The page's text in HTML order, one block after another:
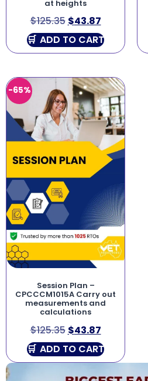
at heights
$125.35 $43.87
ADD TO CART
-65%
Session Plan –
CPCCCM1015A Carry out
measurements and
calculations
$125.35 $43.87
ADD TO CART